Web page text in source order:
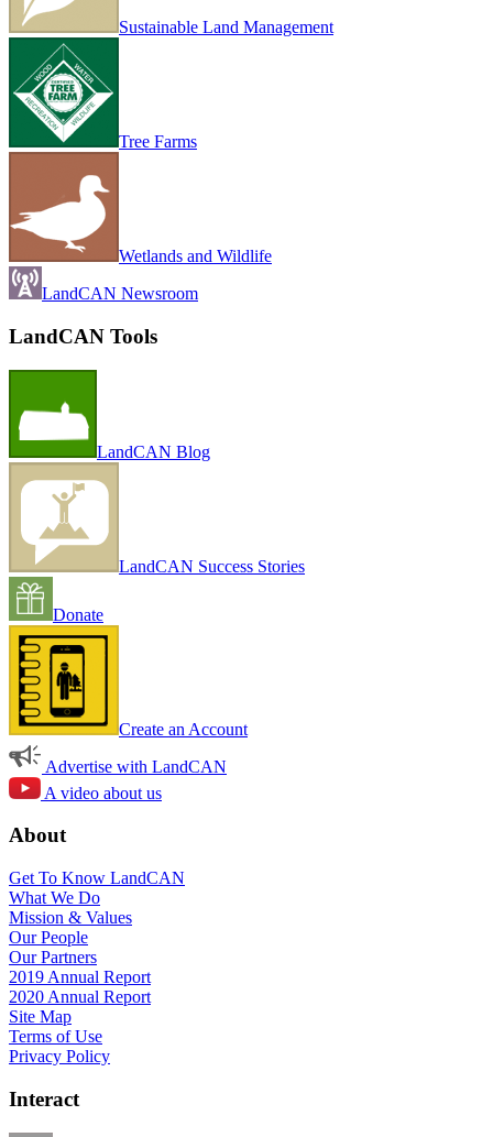
Sustainable Land Management
Tree Farms
Wetlands and Wildlife
LandCAN Newsroom
LandCAN Tools
LandCAN Blog
LandCAN Success Stories
Donate
Create an Account
Advertise with LandCAN
A video about us
About
Get To Know LandCAN
What We Do
Mission & Values
Our People
Our Partners
2019 Annual Report
2020 Annual Report
Site Map
Terms of Use
Privacy Policy
Interact